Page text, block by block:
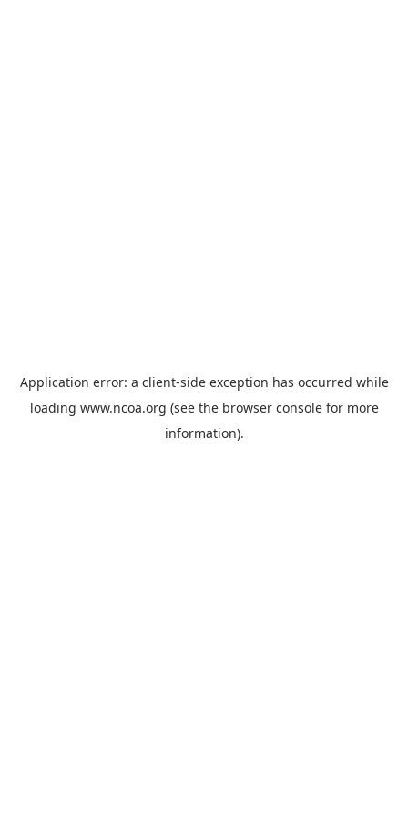
Application error: a client-side exception has occurred while
loading www.ncoa.org (see the browser consolefor more
information).